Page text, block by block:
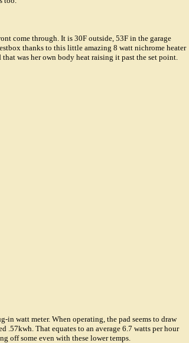
come through. It is 30F outside, 53F in the garage
thanks to this little amazing 8 watt nichrome heater
was her own body heat raising it past the set point.
in watt meter. When operating, the pad seems to draw
.57kwh. That equates to an average 6.7 watts per hour
off some even with these lower temps.